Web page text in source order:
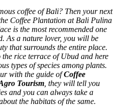
coffee of Bali? Then your next
Coffee Plantation at Bali Pulina
is the most recommended one
As a nature lover, you will be
that surrounds the entire place.
rice terrace of Ubud and here
types of species among plants.
with the guide ofCoffee
Tourism , they will tell you
and you can always take a
the habitats of the same.